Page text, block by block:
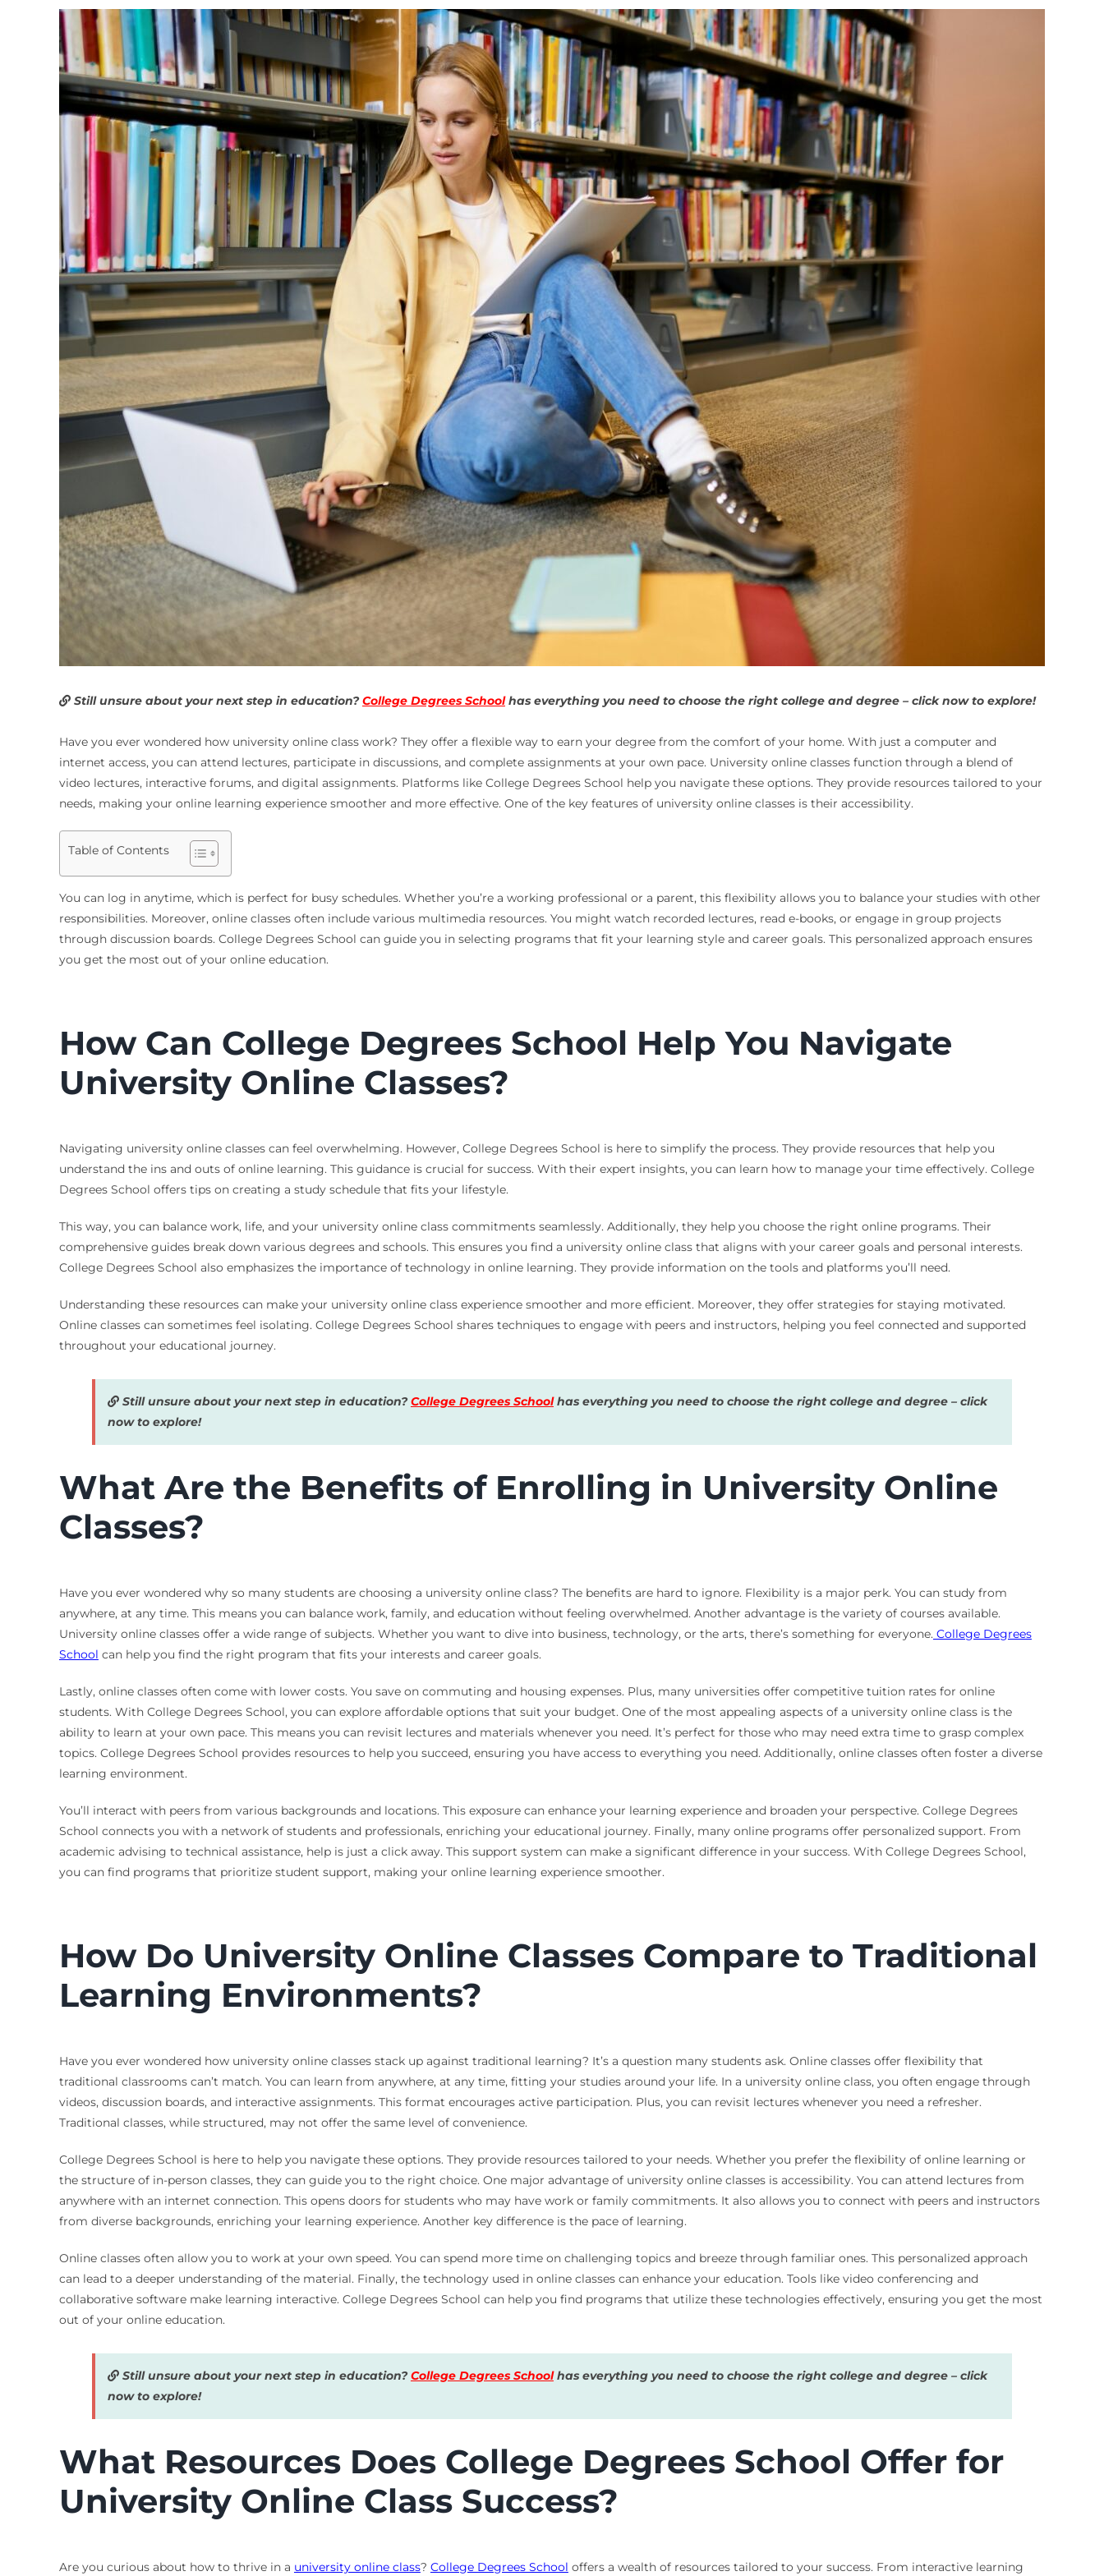
Still unsure about your next step in education?College Degrees School has everything you need to choose the right college and degree – click now to explore!
Have you ever wondered how university online class work? They offer a flexible way to earn your degree from the comfort of your home. With just a computer and
internet access, you can attend lectures, participate in discussions, and complete assignments at your own pace. University online classes function through a blend of
video lectures, interactive forums, and digital assignments. Platforms like College Degrees School help you navigate these options. They provide resources tailored to your
needs, making your online learning experience smoother and more effective. One of the key features of university online classes is their accessibility.
Table of Contents
You can log in anytime, which is perfect for busy schedules. Whether you’re a working professional or a parent, this flexibility allows you to balance your studies with other
responsibilities. Moreover, online classes often include various multimedia resources. You might watch recorded lectures, read e-books, or engage in group projects
through discussion boards. College Degrees School can guide you in selecting programs that fit your learning style and career goals. This personalized approach ensures
you get the most out of your online education.
How Can College Degrees School Help You Navigate
University Online Classes?
Navigating university online classes can feel overwhelming. However, College Degrees School is here to simplify the process. They provide resources that help you
understand the ins and outs of online learning. This guidance is crucial for success. With their expert insights, you can learn how to manage your time effectively. College
Degrees School offers tips on creating a study schedule that fits your lifestyle.
This way, you can balance work, life, and your university online class commitments seamlessly. Additionally, they help you choose the right online programs. Their
comprehensive guides break down various degrees and schools. This ensures you find a university online class that aligns with your career goals and personal interests.
College Degrees School also emphasizes the importance of technology in online learning. They provide information on the tools and platforms you’ll need.
Understanding these resources can make your university online class experience smoother and more efficient. Moreover, they offer strategies for staying motivated.
Online classes can sometimes feel isolating. College Degrees School shares techniques to engage with peers and instructors, helping you feel connected and supported
throughout your educational journey.
Still unsure about your next step in education?College Degrees School has everything you need to choose the right college and degree – click
now to explore!
What Are the Benefits of Enrolling in University Online
Classes?
Have you ever wondered why so many students are choosing a university online class? The benefits are hard to ignore. Flexibility is a major perk. You can study from
anywhere, at any time. This means you can balance work, family, and education without feeling overwhelmed. Another advantage is the variety of courses available.
University online classes offer a wide range of subjects. Whether you want to dive into business, technology, or the arts, there’s something for everyone. College Degrees
School can help you find the right program that fits your interests and career goals.
Lastly, online classes often come with lower costs. You save on commuting and housing expenses. Plus, many universities offer competitive tuition rates for online
students. With College Degrees School, you can explore affordable options that suit your budget. One of the most appealing aspects of a university online class is the
ability to learn at your own pace. This means you can revisit lectures and materials whenever you need. It’s perfect for those who may need extra time to grasp complex
topics. College Degrees School provides resources to help you succeed, ensuring you have access to everything you need. Additionally, online classes often foster a diverse
learning environment.
You’ll interact with peers from various backgrounds and locations. This exposure can enhance your learning experience and broaden your perspective. College Degrees
School connects you with a network of students and professionals, enriching your educational journey. Finally, many online programs offer personalized support. From
academic advising to technical assistance, help is just a click away. This support system can make a significant difference in your success. With College Degrees School,
you can find programs that prioritize student support, making your online learning experience smoother.
How Do University Online Classes Compare to Traditional
Learning Environments?
Have you ever wondered how university online classes stack up against traditional learning? It’s a question many students ask. Online classes offer flexibility that
traditional classrooms can’t match. You can learn from anywhere, at any time, fitting your studies around your life. In a university online class, you often engage through
videos, discussion boards, and interactive assignments. This format encourages active participation. Plus, you can revisit lectures whenever you need a refresher.
Traditional classes, while structured, may not offer the same level of convenience.
College Degrees School is here to help you navigate these options. They provide resources tailored to your needs. Whether you prefer the flexibility of online learning or
the structure of in-person classes, they can guide you to the right choice. One major advantage of university online classes is accessibility. You can attend lectures from
anywhere with an internet connection. This opens doors for students who may have work or family commitments. It also allows you to connect with peers and instructors
from diverse backgrounds, enriching your learning experience. Another key difference is the pace of learning.
Online classes often allow you to work at your own speed. You can spend more time on challenging topics and breeze through familiar ones. This personalized approach
can lead to a deeper understanding of the material. Finally, the technology used in online classes can enhance your education. Tools like video conferencing and
collaborative software make learning interactive. College Degrees School can help you find programs that utilize these technologies effectively, ensuring you get the most
out of your online education.
Still unsure about your next step in education?College Degrees School has everything you need to choose the right college and degree – click
now to explore!
What Resources Does College Degrees School Offer for
University Online Class Success?
Are you curious about how to thrive in a university online class? College Degrees School offers a wealth of resources tailored to your success. From interactive learning